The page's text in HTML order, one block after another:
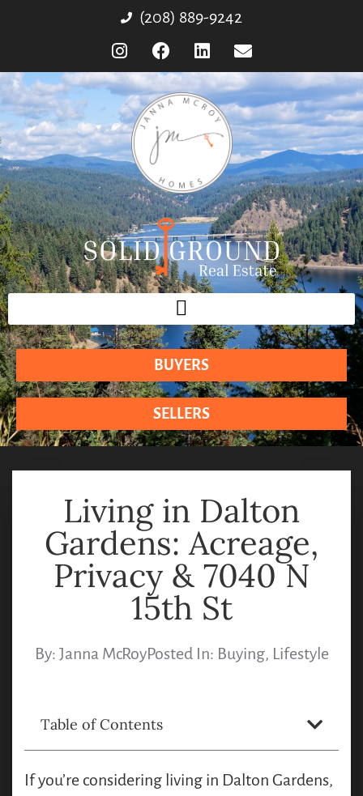
(208) 889-9242
BUYERS
SELLERS
Living in Dalton
Gardens: Acreage,
Privacy & 7040 N
15th St
By: Janna McRoyPosted In: Buying, Lifestyle
Table of Contents
If you’re considering living in Dalton Gardens,